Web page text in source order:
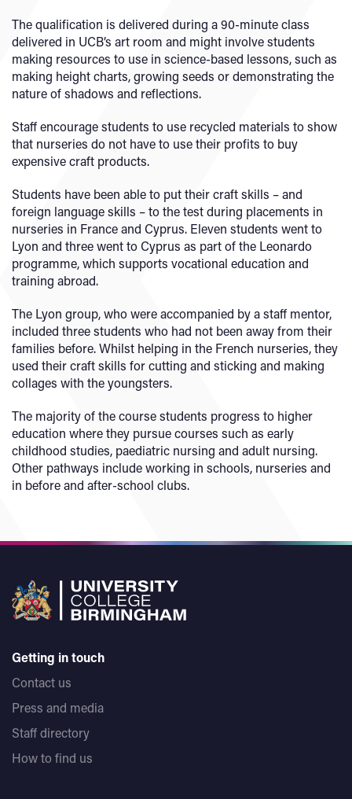
The qualification is delivered during a 90-minute class
delivered in UCB’s art room and might involve students
making resources to use in science-based lessons, such as
making height charts, growing seeds or demonstrating the
nature of shadows and reflections.
Staff encourage students to use recycled materials to show
that nurseries do not have to use their profits to buy
expensive craft products.
Students have been able to put their craft skills – and
foreign language skills – to the test during placements in
nurseries in France and Cyprus. Eleven students went to
Lyon and three went to Cyprus as part of the Leonardo
programme, which supports vocational education and
training abroad.
The Lyon group, who were accompanied by a staff mentor,
included three students who had not been away from their
families before. Whilst helping in the French nurseries, they
used their craft skills for cutting and sticking and making
collages with the youngsters.
The majority of the course students progress to higher
education where they pursue courses such as early
childhood studies, paediatric nursing and adult nursing.
Other pathways include working in schools, nurseries and
in before and after-school clubs.
Getting in touch
Contact us
Press and media
Staff directory
How to find us